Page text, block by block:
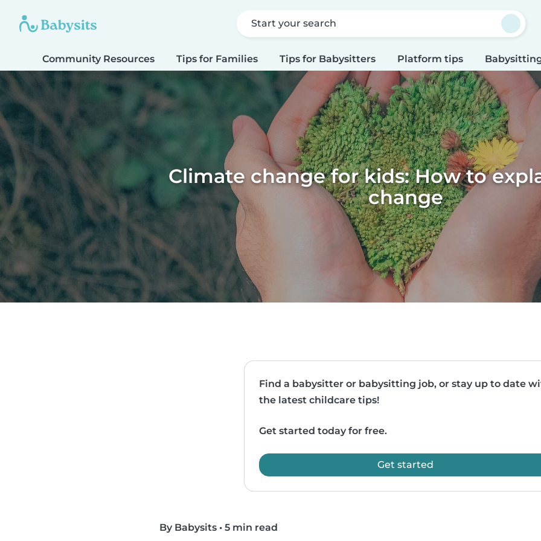
Start your search
Community Resources Tips for Families Tips for Babysitters Platform tips
Climate change for kids: How to
change
Find a babysitter or babysitting job, or stay up to date
the latest childcare tips!
Get started today for free.
Get started
By Babysits • 5 min read